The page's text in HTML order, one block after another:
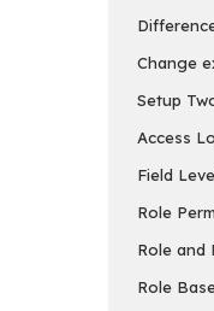
Change
Setup
Access
Field
Role
Role and
Role